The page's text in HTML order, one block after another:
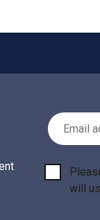
Email
will